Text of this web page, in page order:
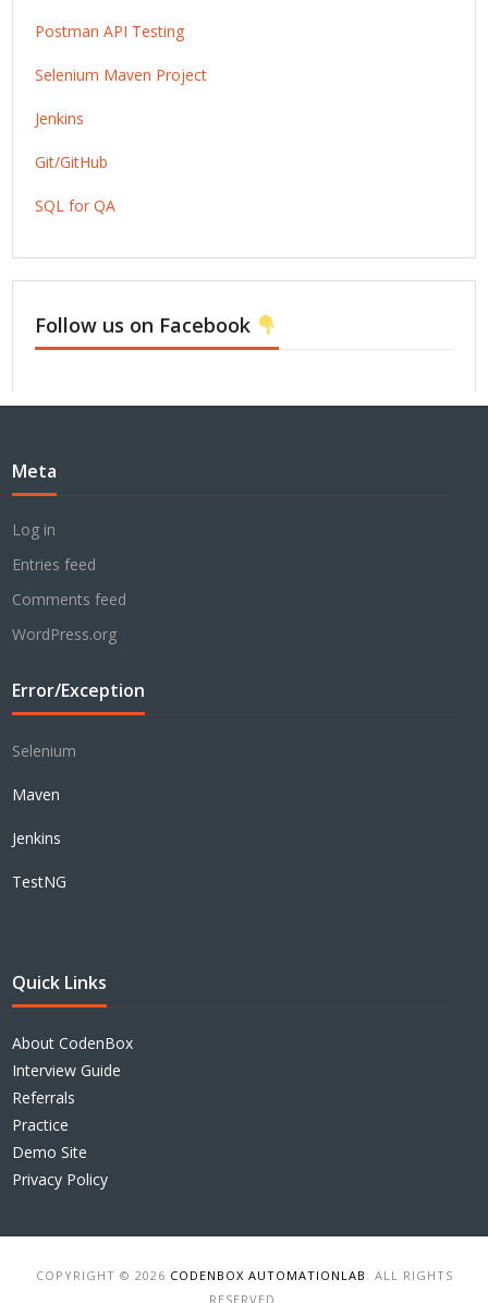
Postman API Testing
Selenium Maven Project
Jenkins
Git/GitHub
SQL for QA
Follow us on Facebook
Meta
Log in
Entries feed
Comments feed
WordPress.org
Error/Exception
Selenium
Maven
Jenkins
TestNG
Quick Links
About CodenBox
Interview Guide
Referrals
Practice
Demo Site
Privacy Policy
COPYRIGHT © 2026 CODENBOX AUTOMATIONLAB . ALL RIGHTS
RESERVED.